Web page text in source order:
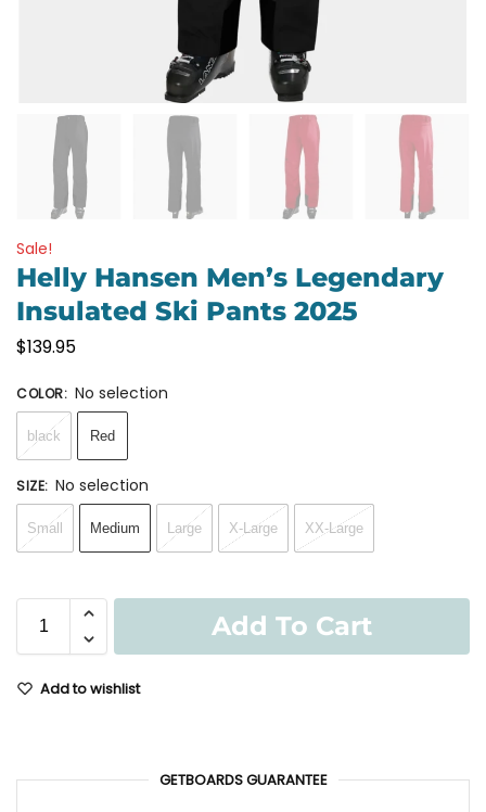
Sale!
Helly Hansen Men’s Legendary
Insulated Ski Pants 2025
$139.95
COLOR: No selection
black Red
SIZE: No selection
Small Medium Large X-Large XX-Large
Add To Cart
Add to wishlist
GETBOARDS GUARANTEE